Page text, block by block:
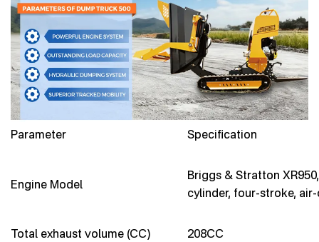
Parameter Specification
Engine Model
Briggs & Stratton
cylinder, four-stroke,
Total exhaust volume (CC)
208CC